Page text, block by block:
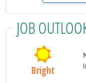
JOB
Bright